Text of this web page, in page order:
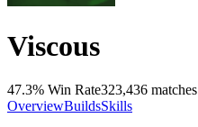
Viscous
47.3% Win Rate323,436 matches
OverviewBuildsSkills